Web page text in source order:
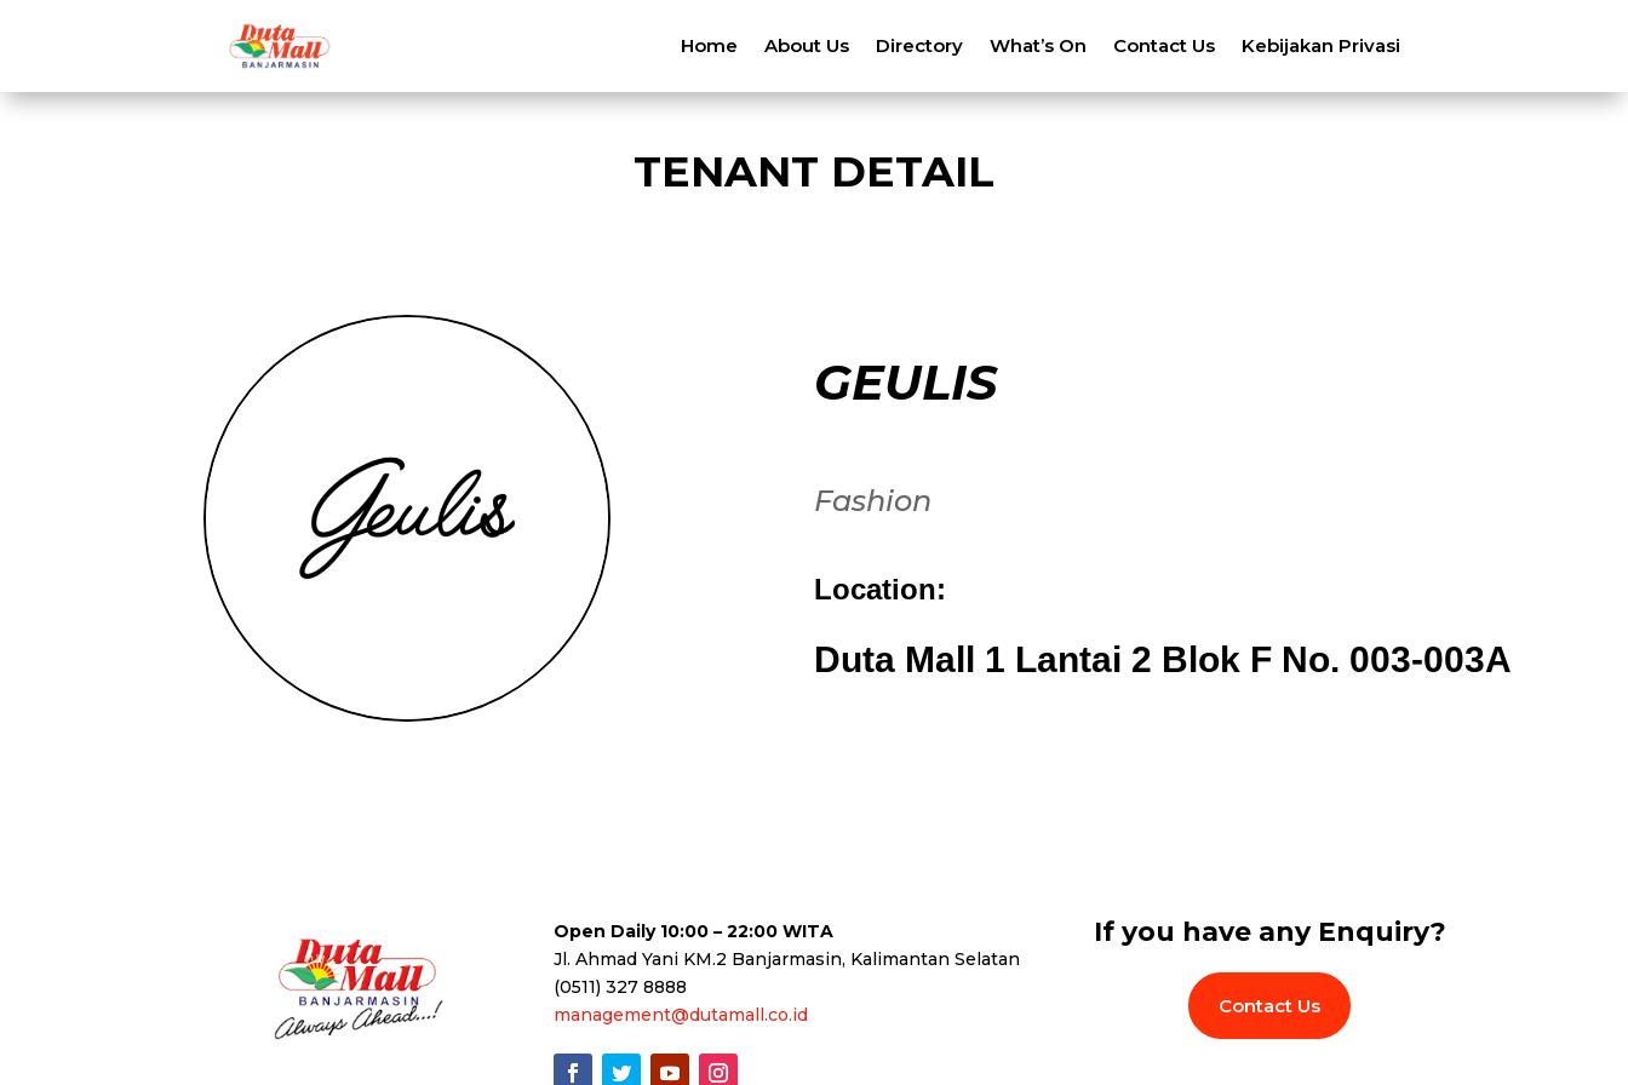
Home About Us Directory What’s On Contact Us Kebijakan Privasi
TENANT DETAIL
GEULIS
Fashion
Location:
Duta Mall 1 Lantai 2 Blok F No. 003-003A
Open Daily 10:00 – 22:00 WITA
Jl. Ahmad Yani KM.2 Banjarmasin, Kalimantan Selatan
(0511) 327 8888
management@dutamall.co.id
If you have any Enquiry?
Contact Us